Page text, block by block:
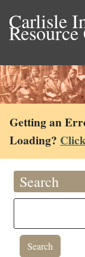
Carlisle
Getting an
Loading?
Search